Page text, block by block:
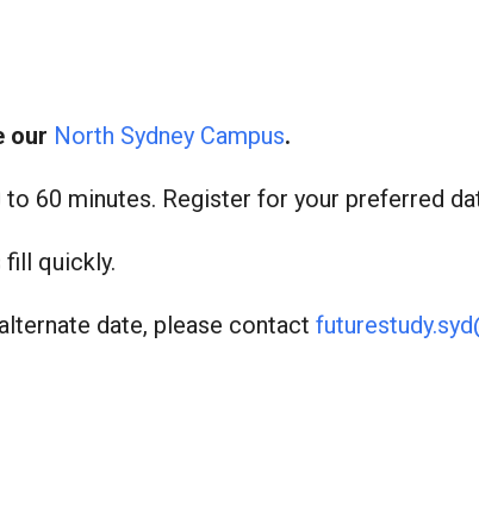
our North Sydney Campus.
60 minutes. Register for your preferred
fill quickly.
date, please contact